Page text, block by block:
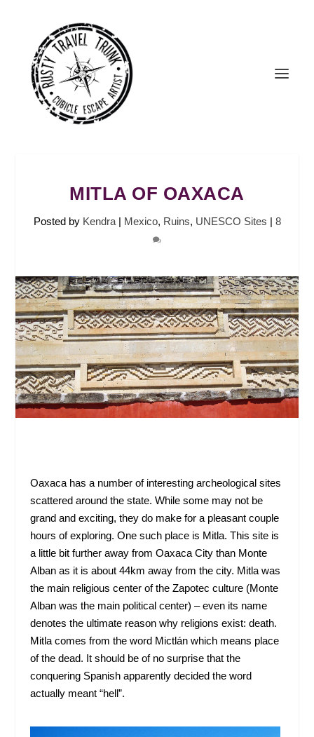
MITLA OF OAXACA
Posted by Kendra| Mexico, Ruins, UNESCO Sites | 8
Oaxaca has a number of interesting archeological sites
scattered around the state. While some may not be
grand and exciting, they do make for a pleasant couple
hours of exploring. One such place is Mitla. This site is
a little bit further away from Oaxaca City than Monte
Alban as it is about 44km away from the city. Mitla was
the main religious center of the Zapotec culture (Monte
Alban was the main political center) – even its name
denotes the ultimate reason why religions exist: death.
Mitla comes from the word Mictlán which means place
of the dead. It should be of no surprise that the
conquering Spanish apparently decided the word
actually meant “hell”.